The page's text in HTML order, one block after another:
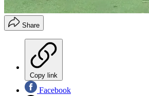
Share
Copy link
Facebook